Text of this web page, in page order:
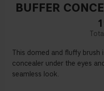
BUFFER
This domed and fluffy brush
concealer under the eyes
seamless look.